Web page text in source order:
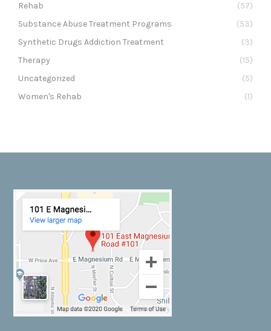
Rehab
(57)
Substance Abuse Treatment Programs
(53)
Synthetic Drugs Addiction Treatment
(3)
Therapy
(15)
Uncategorized
(5)
Women's Rehab
(1)